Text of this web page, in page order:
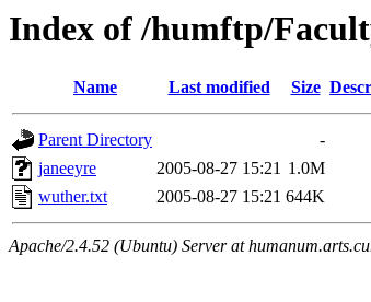
Index of /humftp/
Name Last modified Size
Parent Directory
-
janeeyre
2005-08-27 15:21 1.0M
wuther.txt
2005-08-27 15:21 644K
Apache/2.4.52 (Ubuntu) Server at